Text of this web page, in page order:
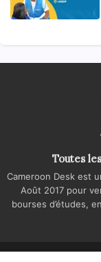
Toutes
Cameroon Desk est
Août 2017 pour
bourses d’études,